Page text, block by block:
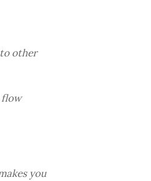
other
flow
you